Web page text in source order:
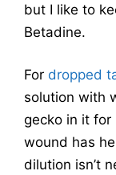
but I like to
Betadine.
For dropped
solution with
gecko in it for
wound has
dilution isn’t